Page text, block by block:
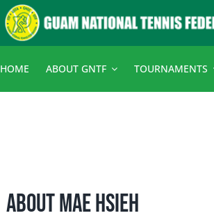
HOME ABOUT GNTF TOURNAMENTS
AboutMae Hsieh